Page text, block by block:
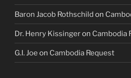
Baron Jacob Rothschild on
Dr. Henry Kissingeron Cambodia
G.I. Joe on Cambodia Request